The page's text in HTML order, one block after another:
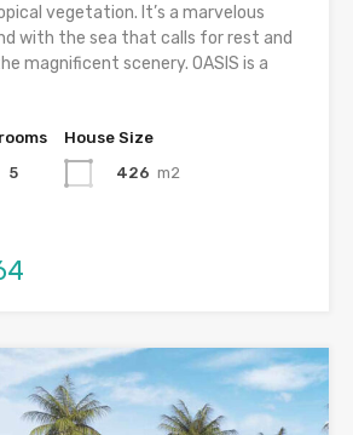
vegetation. It’s a marvelous
with the sea that calls for rest and
magnificent scenery. OASIS is a
5
House Size
426 m2